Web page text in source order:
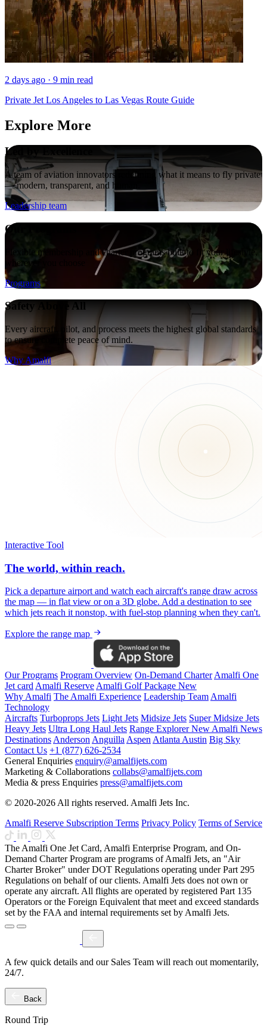
2 days ago · 9 min read
Private Jet Los Angeles to Las Vegas Route Guide
Explore More
Led by Excellence
A team of aviation innovators redefining what it means to fly private
— modern, transparent, and human.
Leadership team
Our Programs
Flexible membership and charter programs built to fit your lifestyle,
wherever you choose
Programs
Safety Above All
Every aircraft, pilot, and process meets the highest global standards
to ensure complete peace of mind.
Why Amalfi
Interactive Tool
The world, within reach.
Pick a departure airport and watch each aircraft's range draw across
the map — in flat view or on a 3D globe. Add a destination to see
which jets reach it nonstop, with fuel-stop planning when they can't.
Explore the range map
Our Programs Program Overview On-Demand CharterAmalfi One
Jet cardAmalfi ReserveAmalfi Golf Package New
Why Amalfi The Amalfi Experience Leadership TeamAmalfi
Technology
Aircrafts Turboprops Jets Light Jets Midsize Jets Super Midsize Jets
Heavy Jets Ultra Long Haul Jets Range ExplorerNewAmalfi News
DestinationsAndersonAnguillaAspenAtlantaAustin Big Sky
Contact Us +1 (877) 626-2534
General Enquiries enquiry@amalfijets.com
Marketing & Collaborations collabs@amalfijets.com
Media & press Enquiries press@amalfijets.com
© 2020-2026 All rights reserved. Amalfi Jets Inc.
Amalfi Reserve Subscription Terms Privacy Policy Terms of Service
The Amalfi One Jet Card, Amalfi Enterprise Program, and On-
Demand Charter Program are programs of Amalfi Jets, an "Air
Charter Broker" under DOT Regulations operating under Part 295
Regulations on behalf of our clients. Amalfi Jets does not own or
operate any aircraft. All flights are operated by registered Part 135
Operators or the Foreign Equivalent that meet and exceed standards
set by the FAA and internal requirements set by Amalfi Jets.
A few quick details and our Sales Team will reach out momentarily,
24/7.
Back
Round Trip